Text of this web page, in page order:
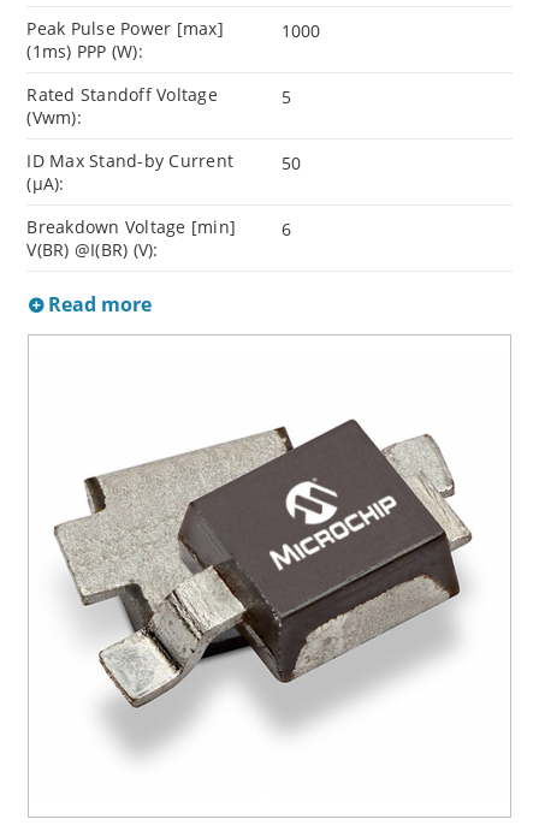
Peak Pulse Power [max]
(1ms) PPP (W):
1000
Rated Standoff Voltage
(Vwm):
5
ID Max Stand-by Current
(µA):
50
Breakdown Voltage [min]
V(BR) @I(BR) (V):
6
Read more